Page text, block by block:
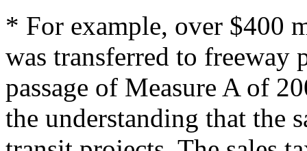
* For example, over $400
was transferred to freeway
passage of Measure A of
the understanding that the